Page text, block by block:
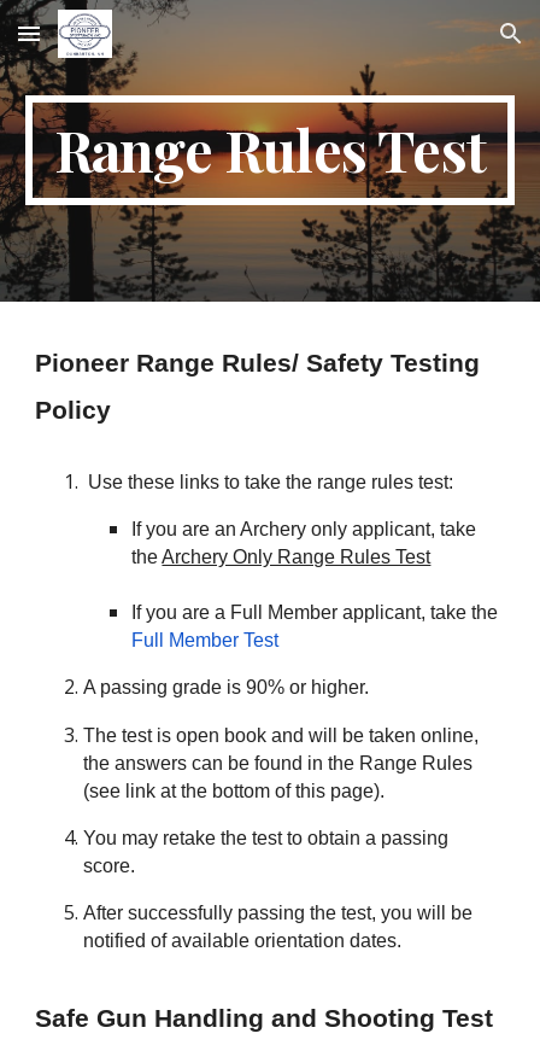
Skip to main content Skip to navigation
Range Rules Test
Pioneer Range Rules/ Safety Testing
Policy
Use these links to take the range rules test:
If you are an Archery only applicant, take
theArchery Only Range Rules Test
If you are a Full Member applicant, take the
Full Member Test
A passing grade is 90% or higher.
The test is open book and will be taken online,
the answers can be found in the Range Rules
(see link at the bottom of this page).
You may retake the test to obtain a passing
score.
After successfully passing the test, you will be
notified of available orientation dates.
Safe Gun Handling and Shooting Test